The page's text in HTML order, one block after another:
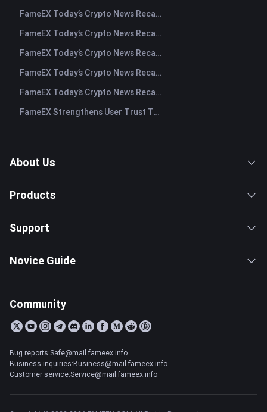
FameEX Today’s Crypto News Recap | August 4, 2026
FameEX Today’s Crypto News Recap | August 3, 2026
FameEX Today’s Crypto News Recap | July 31, 2026
FameEX Today’s Crypto News Recap | July 30, 2026
FameEX Today’s Crypto News Recap | July 29, 2026
FameEX Strengthens User Trust Through Eight Years of Stable Operations and Global Growth
About Us
Products
Support
Novice Guide
Community
Bug reports:Safe@mail.fameex.info
Business inquiries:Business@mail.fameex.info
Customer service:Service@mail.fameex.info